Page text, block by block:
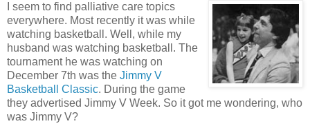
I seem to find palliative care topics
everywhere. Most recently it was while
watching basketball. Well, while my
husband was watching basketball. The
tournament he was watching on
December 7th was the Jimmy V
Basketball Classic. During the game
they advertised Jimmy V Week. So it got me wondering, who
was Jimmy V?